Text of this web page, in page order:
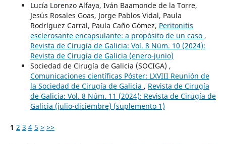
Lucía Lorenzo Alfaya, Iván Baamonde de la Torre,
Jesús Rosales Goas, Jorge Pablos Vidal, Paula
Rodríguez Carral, Paula Caño Gómez, Peritonitis
esclerosante encapsulante: a propósito de un caso ,
Revista de Cirugía de Galicia: Vol. 8 Núm. 10 (2024):
Revista de Cirugía de Galicia (enero-junio)
Sociedad de Cirugía de Galicia (SOCIGA) ,
Comunicaciones científicas Póster: LXVIII Reunión de
la Sociedad de Cirugía de Galicia , Revista de Cirugía
de Galicia: Vol. 8 Núm. 11 (2024): Revista de Cirugía de
Galicia (julio-diciembre) (suplemento 1)
1 2 3 4 5 > >>